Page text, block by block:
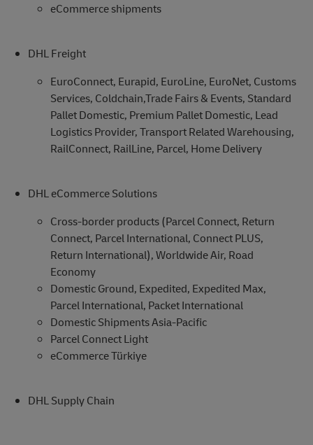
eCommerce shipments
DHL Freight
EuroConnect, Eurapid, EuroLine, EuroNet, Customs
Services, Coldchain,Trade Fairs & Events, Standard
Pallet Domestic, Premium Pallet Domestic, Lead
Logistics Provider, Transport Related Warehousing,
RailConnect, RailLine, Parcel, Home Delivery
DHL eCommerce Solutions
Cross-border products (Parcel Connect, Return
Connect, Parcel International, Connect PLUS,
Return International), Worldwide Air, Road
Economy
Domestic Ground, Expedited, Expedited Max,
Parcel International, Packet International
Domestic Shipments Asia-Pacific
Parcel Connect Light
eCommerce Türkiye
DHL Supply Chain